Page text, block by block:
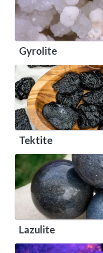
Gyrolite
Tektite
Lazulite